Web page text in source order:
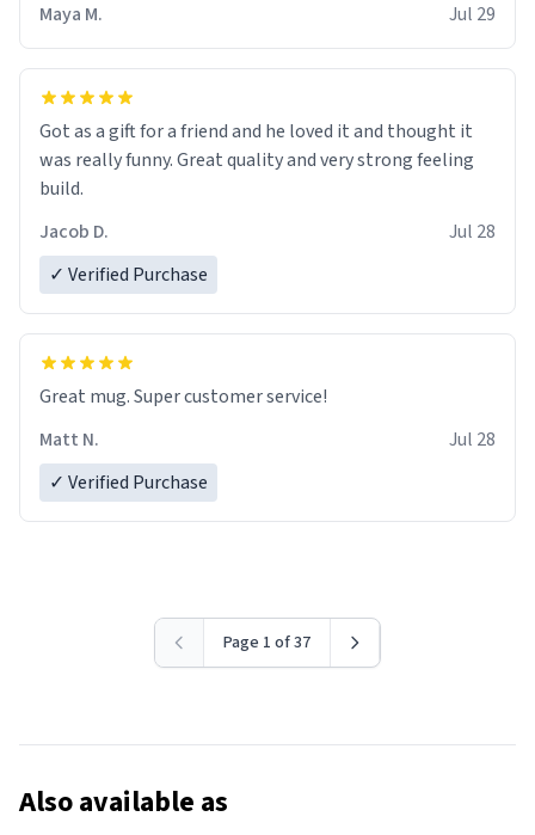
Maya M.
Jul 29
Got as a gift for a friend and he loved it and thought it
was really funny. Great quality and very strong feeling
build.
Jacob D.
Jul 28
✓ Verified Purchase
Great mug. Super customer service!
Matt N.
Jul 28
✓ Verified Purchase
Page 1 of 37
Also available as